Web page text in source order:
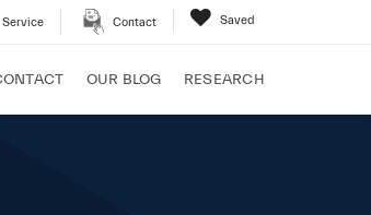
Service Contact Saved
OUR BLOG RESEARCH